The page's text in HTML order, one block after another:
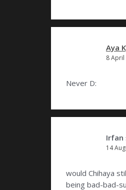
Aya
8 April
Never D:
Irfan
14
would Chihaya
being bad-bad-